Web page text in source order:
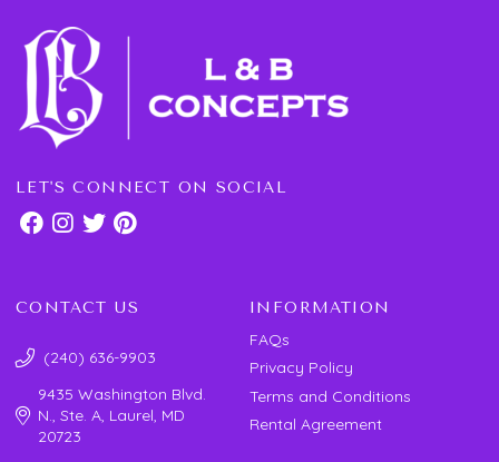
LET'S CONNECT ON SOCIAL
CONTACT US
(240) 636-9903
9435 Washington Blvd.
N., Ste. A, Laurel, MD
20723
INFORMATION
FAQs
Privacy Policy
Terms and Conditions
Rental Agreement